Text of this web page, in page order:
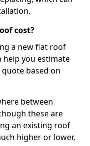
cost?
a new flat roof
help you estimate
based on
between
these are
an existing roof
higher or lower,